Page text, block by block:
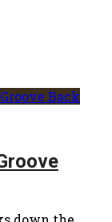
Back